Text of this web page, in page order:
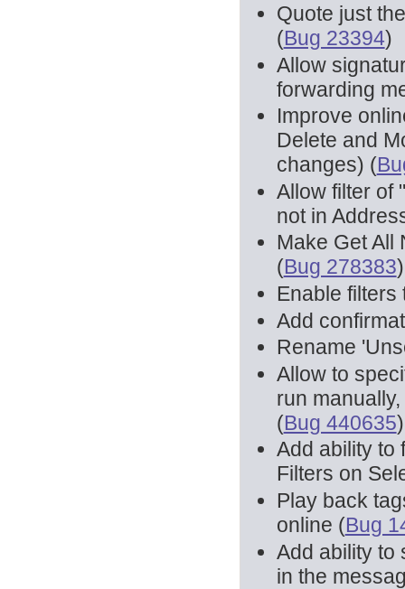
Quote just
(Bug 23394)
Allow
forwarding
Improve
Delete and
changes) (
Allow filter of
not in
Make Get All
(Bug 278383)
Enable filters
Add
Rename
Allow to
run
(Bug 440635)
Add ability to
Filters on
Play back
online (Bug
Add ability to
in the